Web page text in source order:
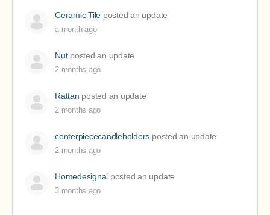
Ceramic Tile posted an update
a month ago
Nutposted an update
2 months ago
Rattan posted an update
2 months ago
centerpiececandleholders posted an update
2 months ago
Homedesignai posted an update
3 months ago